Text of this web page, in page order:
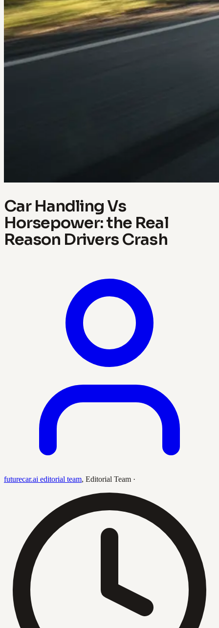
Car Handling Vs
Horsepower: the Real
Reason Drivers Crash
futurecar.ai editorial team, Editorial Team ·